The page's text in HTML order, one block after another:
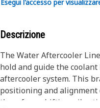
Esegui l'accesso per
Descrizione
The Water Aftercooler
hold and guide the
aftercooler system. This
positioning and
them from shifting,